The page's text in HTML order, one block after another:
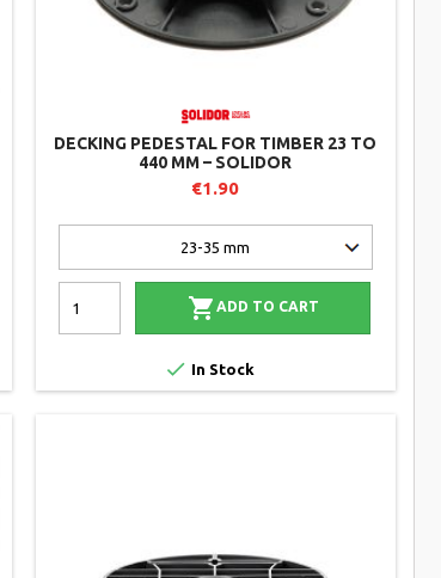
DECKING PEDESTAL FOR TIMBER 23 TO
440 MM – SOLIDOR
€1.90
 ADD TO CART
 In Stock